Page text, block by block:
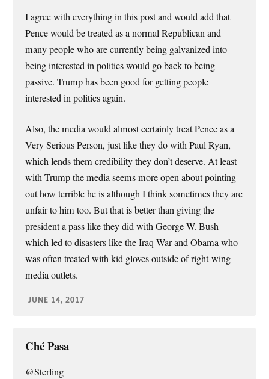
I agree with everything in this post and would add that
Pence would be treated as a normal Republican and
many people who are currently being galvanized into
being interested in politics would go back to being
passive. Trump has been good for getting people
interested in politics again.
Also, the media would almost certainly treat Pence as a
Very Serious Person, just like they do with Paul Ryan,
which lends them credibility they don’t deserve. At least
with Trump the media seems more open about pointing
out how terrible he is although I think sometimes they are
unfair to him too. But that is better than giving the
president a pass like they did with George W. Bush
which led to disasters like the Iraq War and Obama who
was often treated with kid gloves outside of right-wing
media outlets.
JUNE 14, 2017
Ché Pasa
@Sterling